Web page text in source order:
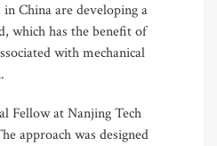
China are developing a
which has the benefit of
with mechanical
Fellow at Nanjing Tech
approach was designed